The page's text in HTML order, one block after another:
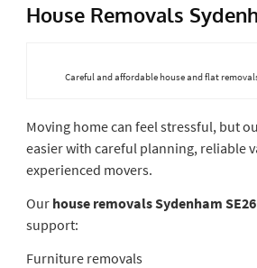
House Removals
Careful and affordable house and flat
Moving home can feel stressful, but
easier with careful planning, reliable
experienced movers.
Our house removals Sydenham SE26
support:
Furniture removals